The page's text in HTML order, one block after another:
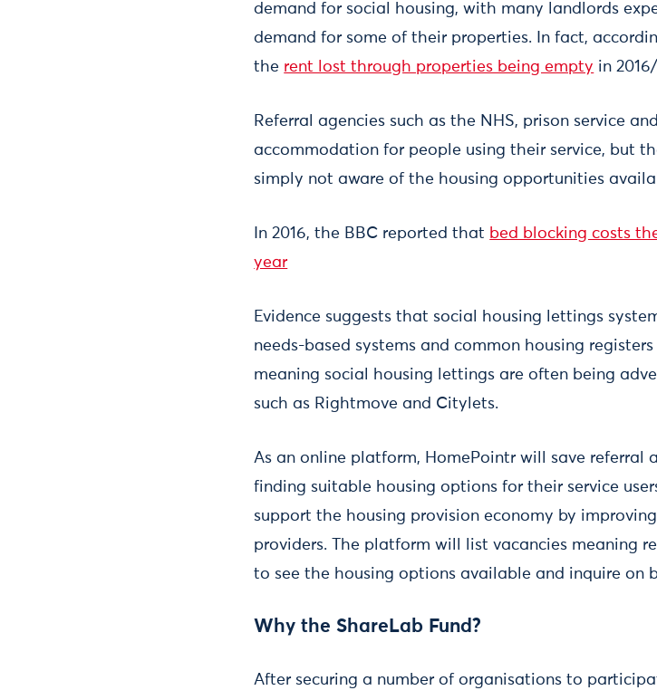
demand for social housing, with many landlords
demand for some of their properties. In fact,
the rent lost through properties being empty in
Referral agencies such as the NHS, prison service
accommodation for people using their service, but
simply not aware of the housing opportunities
In 2016, the BBC reported that bed blocking costs
year
Evidence suggests that social housing lettings
needs-based systems and common housing
meaning social housing lettings are often being
such as Rightmove and Citylets.
As an online platform, HomePointr will save referral
finding suitable housing options for their service
support the housing provision economy by
providers. The platform will list vacancies meaning
to see the housing options available and inquire on
Why the ShareLab Fund?
After securing a number of organisations to